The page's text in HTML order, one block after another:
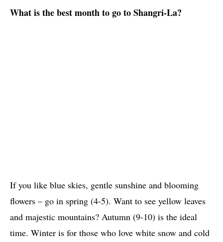
What is the best month to go to Shangri-La?
If you like blue skies, gentle sunshine and blooming
flowers – go in spring (4-5). Want to see yellow leaves
and majestic mountains? Autumn (9-10) is the ideal
time. Winter is for those who love white snow and cold